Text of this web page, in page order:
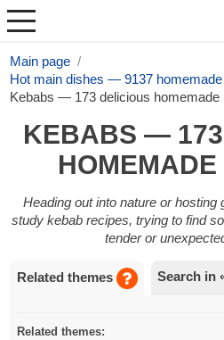
Main page
Hot main dishes — 9137
Kebabs — 173 delicious homemade
KEBABS —
Heading out into nature or
study kebab recipes, trying to find
tender or
Related themes Search in
Related themes: